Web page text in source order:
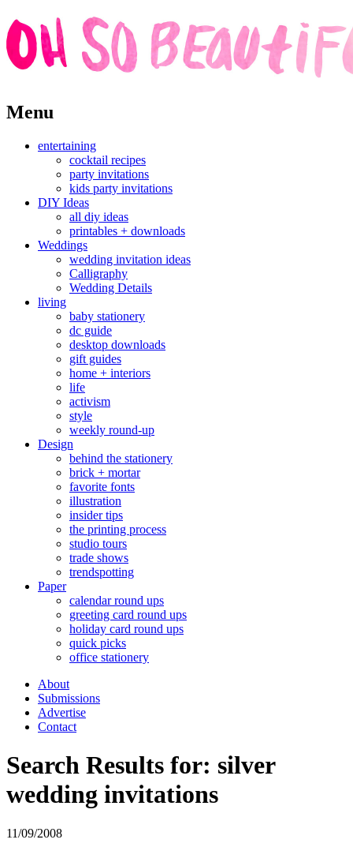
Skip
to
Menu
entertaining
cocktail recipes
party invitations
kids party invitations
DIY Ideas
all diy ideas
printables + downloads
Weddings
wedding invitation ideas
Calligraphy
Wedding Details
living
baby stationery
dc guide
desktop downloads
gift guides
home + interiors
life
activism
style
weekly round-up
Design
behind the stationery
brick + mortar
favorite fonts
illustration
insider tips
the printing process
studio tours
trade shows
trendspotting
Paper
calendar round ups
greeting card round ups
holiday card round ups
quick picks
office stationery
About
Submissions
Advertise
Contact
Search Results for: silver
wedding invitations
11/09/2008